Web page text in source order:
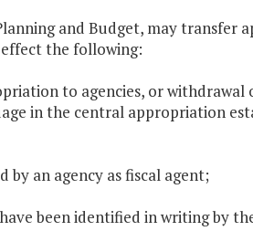
and Budget, may transfer
the following:
to agencies, or withdrawal
in the central appropriation
an agency as fiscal agent;
been identified in writing by